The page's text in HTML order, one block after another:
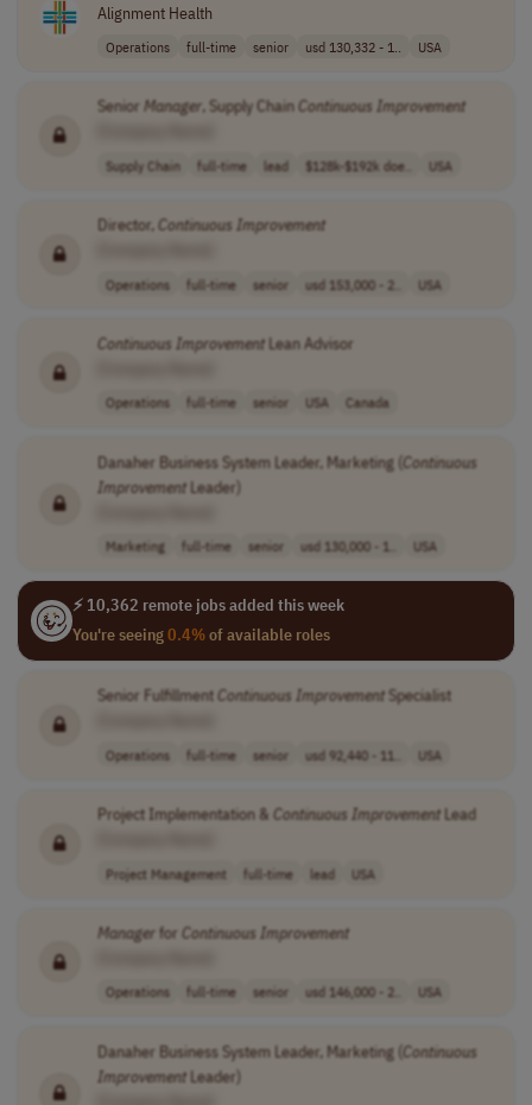
Alignment Health
Operations full-time senior usd 130,332 - 1.. USA
Senior Manager, Supply ChainContinuous Improvement
Supply Chain full-time lead $128k-$192k doe.. USA
Director,Continuous Improvement
Operations full-time senior usd 153,000 - 2.. USA
Continuous ImprovementLean Advisor
Operations full-time senior USA Canada
Danaher Business System Leader, Marketing (Continuous
ImprovementLeader)
Marketing full-time senior usd 130,000 - 1.. USA
⚡ 10,362 remote jobs added this week
You're seeing0.4%of available roles
Senior FulfillmentContinuous ImprovementSpecialist
Operations full-time senior usd 92,440 - 11.. USA
Project Implementation & Continuous ImprovementLead
Project Management full-time lead USA
Manager for Continuous Improvement
Operations full-time senior usd 146,000 - 2.. USA
Danaher Business System Leader, Marketing (Continuous
ImprovementLeader)